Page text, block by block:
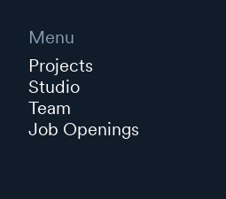
Menu
Projects
Studio
Team
Job Openings